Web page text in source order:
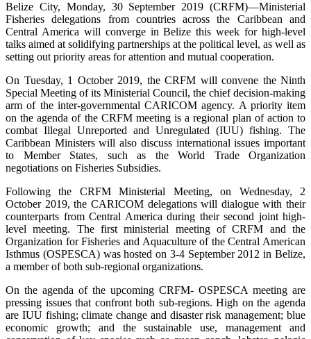
Belize City, Monday, 30 September 2019 (CRFM)—Ministerial
Fisheries delegations from countries across the Caribbean and
Central America will converge in Belize this week for high-level
talks aimed at solidifying partnerships at the political level, as well as
setting out priority areas for attention and mutual cooperation.
On Tuesday, 1 October 2019, the CRFM will convene the Ninth
Special Meeting of its Ministerial Council, the chief decision-making
arm of the inter-governmental CARICOM agency. A priority item
on the agenda of the CRFM meeting is a regional plan of action to
combat Illegal Unreported and Unregulated (IUU) fishing. The
Caribbean Ministers will also discuss international issues important
to Member States, such as the World Trade Organization
negotiations on Fisheries Subsidies.
Following the CRFM Ministerial Meeting, on Wednesday, 2
October 2019, the CARICOM delegations will dialogue with their
counterparts from Central America during their second joint high-
level meeting. The first ministerial meeting of CRFM and the
Organization for Fisheries and Aquaculture of the Central American
Isthmus (OSPESCA) was hosted on 3-4 September 2012 in Belize,
a member of both sub-regional organizations.
On the agenda of the upcoming CRFM- OSPESCA meeting are
pressing issues that confront both sub-regions. High on the agenda
are IUU fishing; climate change and disaster risk management; blue
economic growth; and the sustainable use, management and